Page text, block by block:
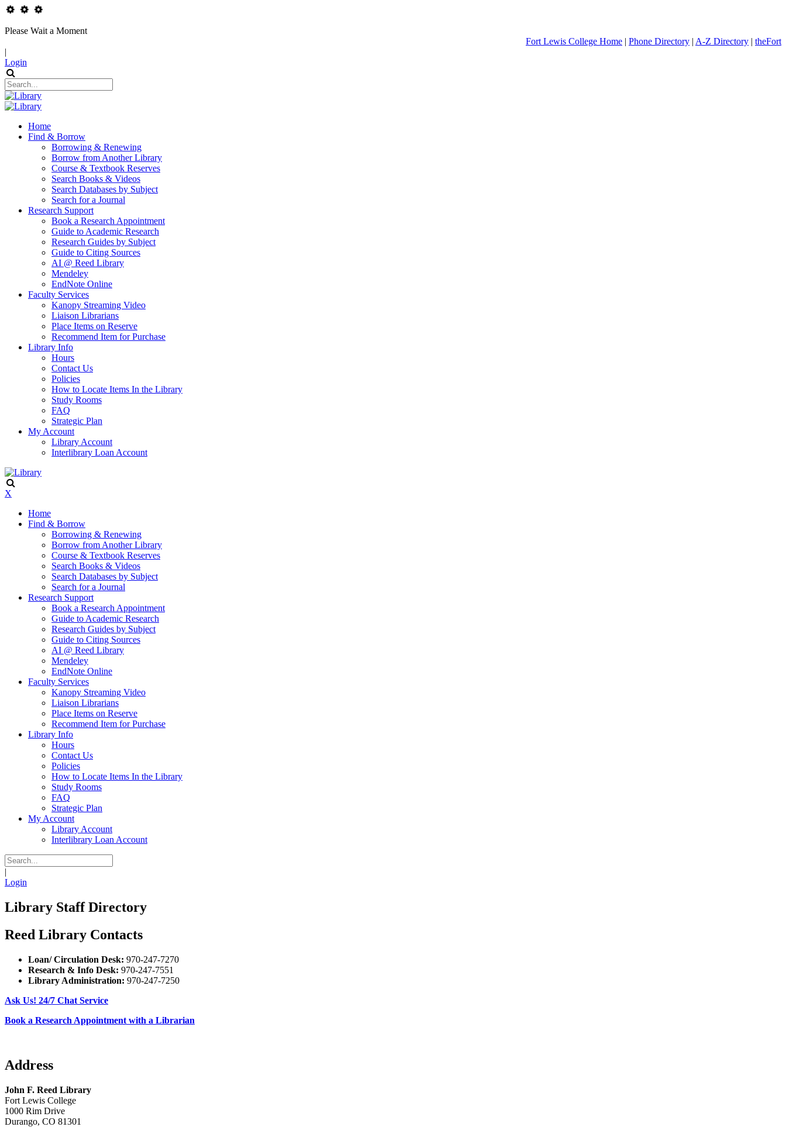
Please Wait a Moment
Fort Lewis College Home | Phone Directory | A-Z Directory | theFort
|
Login
Home
Find & Borrow
Borrowing & Renewing
Borrow from Another Library
Course & Textbook Reserves
Search Books & Videos
Search Databases by Subject
Search for a Journal
Research Support
Book a Research Appointment
Guide to Academic Research
Research Guides by Subject
Guide to Citing Sources
AI @ Reed Library
Mendeley
EndNote Online
Faculty Services
Kanopy Streaming Video
Liaison Librarians
Place Items on Reserve
Recommend Item for Purchase
Library Info
Hours
Contact Us
Policies
How to Locate Items In the Library
Study Rooms
FAQ
Strategic Plan
My Account
Library Account
Interlibrary Loan Account
X
Home
Find & Borrow
Borrowing & Renewing
Borrow from Another Library
Course & Textbook Reserves
Search Books & Videos
Search Databases by Subject
Search for a Journal
Research Support
Book a Research Appointment
Guide to Academic Research
Research Guides by Subject
Guide to Citing Sources
AI @ Reed Library
Mendeley
EndNote Online
Faculty Services
Kanopy Streaming Video
Liaison Librarians
Place Items on Reserve
Recommend Item for Purchase
Library Info
Hours
Contact Us
Policies
How to Locate Items In the Library
Study Rooms
FAQ
Strategic Plan
My Account
Library Account
Interlibrary Loan Account
|
Login
Library Staff Directory
Reed Library Contacts
Loan/ Circulation Desk: 970-247-7270
Research & Info Desk: 970-247-7551
Library Administration: 970-247-7250
Ask Us! 24/7 Chat Service
Book a Research Appointment with a Librarian
Address
John F. Reed Library
Fort Lewis College
1000 Rim Drive
Durango, CO 81301